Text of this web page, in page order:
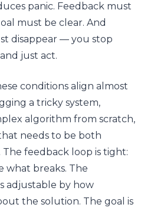
panic. Feedback must
must be clear. And
disappear — you stop
just act.
conditions align almost
a tricky system,
algorithm from scratch,
needs to be both
feedback loop is tight:
what breaks. The
adjustable by how
the solution. The goal is